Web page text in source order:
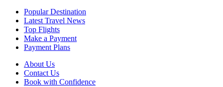
Popular Destination
Latest Travel News
Top Flights
Make a Payment
Payment Plans
About Us
Contact Us
Book with Confidence